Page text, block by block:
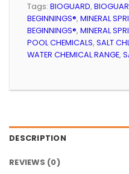
Tags: BIOGUARD,
BEGINNINGS®, MINERAL
BEGINNINGS®, MINERAL
POOL CHEMICALS, SALT
WATER CHEMICAL RANGE,
DESCRIPTION
REVIEWS (0)